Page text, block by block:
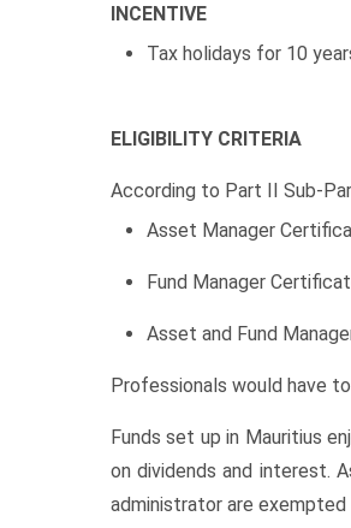
INCENTIVE
Tax holidays for 10
ELIGIBILITY CRITERIA
According to Part II Sub-
Asset Manager
Fund Manager
Asset and Fund
Professionals would have
Funds set up in Mauritius
on dividends and interest.
administrator are